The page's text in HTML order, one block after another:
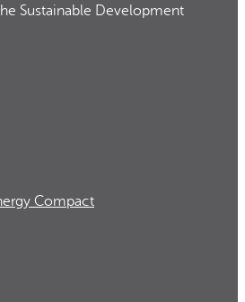
Sustainable Development
Compact